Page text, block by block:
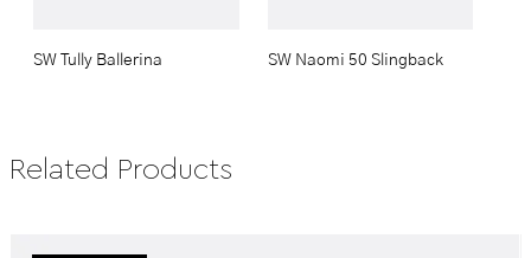
SW Tully Ballerina SW Naomi 50 Slingback
Related Products